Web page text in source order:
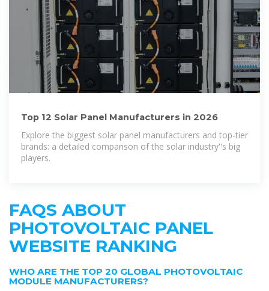
Top 12 Solar Panel Manufacturers in 2026
Explore the biggest solar panel manufacturers and top-tier
brands: a detailed comparison of the solar industry''s big
players.
FAQS ABOUT
PHOTOVOLTAIC PANEL
WEBSITE RANKING
WHO ARE THE TOP 20 GLOBAL PHOTOVOLTAIC
MODULE MANUFACTURERS?